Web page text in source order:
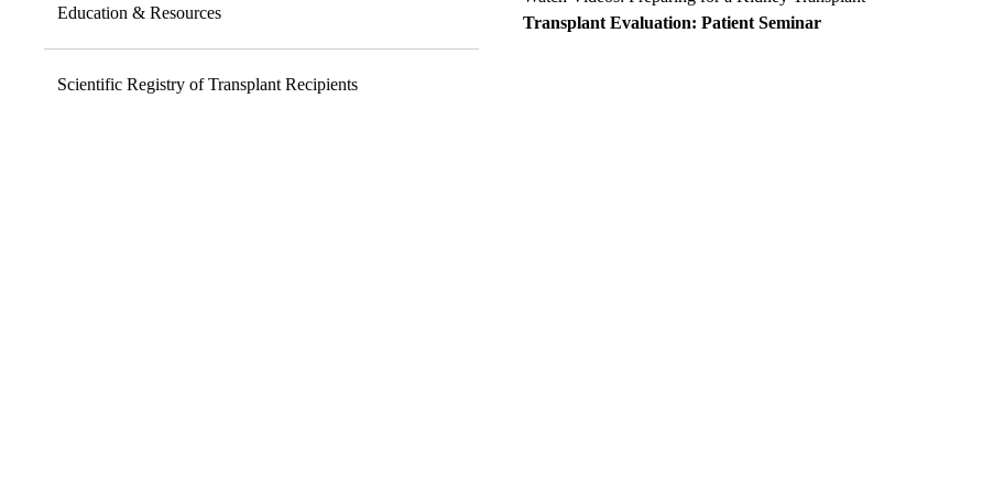
Education & Resources
Scientific Registry of Transplant Recipients
Transplant Evaluation: Patient Seminar